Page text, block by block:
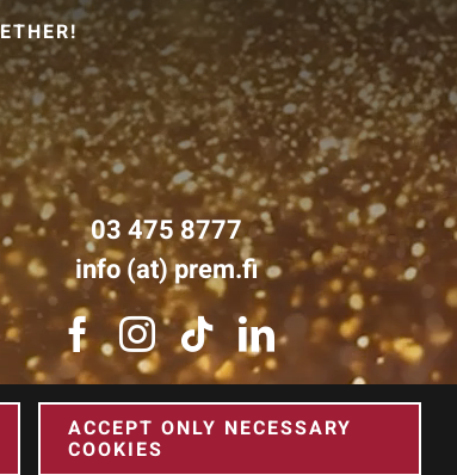
03 475 8777
info (at) prem.fi
ACCEPT ONLY NECESSARY
COOKIES